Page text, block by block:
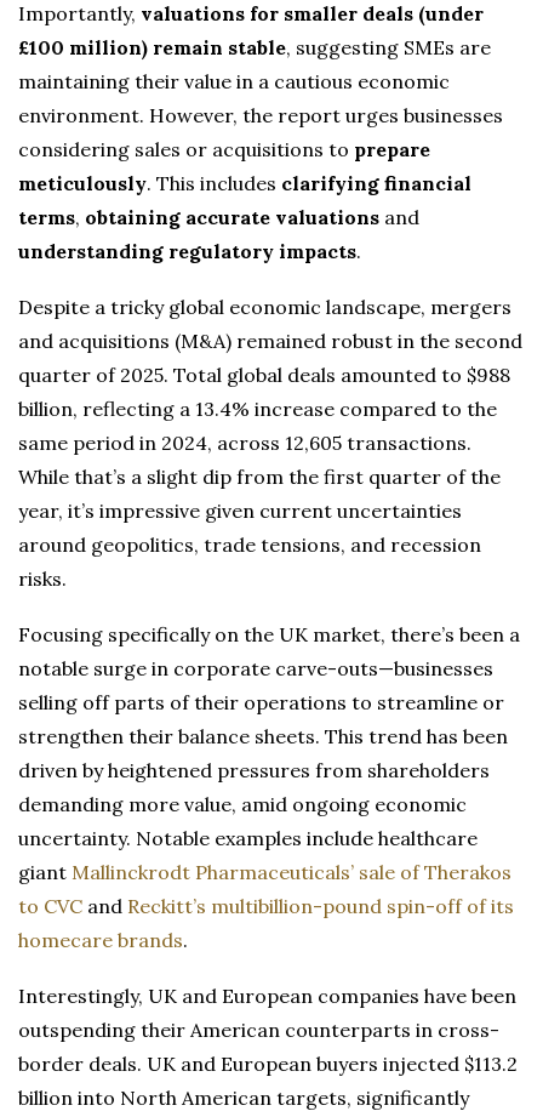
Importantly, valuations for smaller deals (under
£100 million) remain stable, suggesting SMEs are
maintaining their value in a cautious economic
environment. However, the report urges businesses
considering sales or acquisitions to prepare
meticulously. This includes clarifying financial
terms, obtaining accurate valuations and
understanding regulatory impacts.
Despite a tricky global economic landscape, mergers
and acquisitions (M&A) remained robust in the second
quarter of 2025. Total global deals amounted to $988
billion, reflecting a 13.4% increase compared to the
same period in 2024, across 12,605 transactions.
While that’s a slight dip from the first quarter of the
year, it’s impressive given current uncertainties
around geopolitics, trade tensions, and recession
risks.
Focusing specifically on the UK market, there’s been a
notable surge in corporate carve-outs—businesses
selling off parts of their operations to streamline or
strengthen their balance sheets. This trend has been
driven by heightened pressures from shareholders
demanding more value, amid ongoing economic
uncertainty. Notable examples include healthcare
giant Mallinckrodt Pharmaceuticals’ sale of Therakos
to CVC and Reckitt’s multibillion-pound spin-off of its
homecare brands.
Interestingly, UK and European companies have been
outspending their American counterparts in cross-
border deals. UK and European buyers injected $113.2
billion into North American targets, significantly